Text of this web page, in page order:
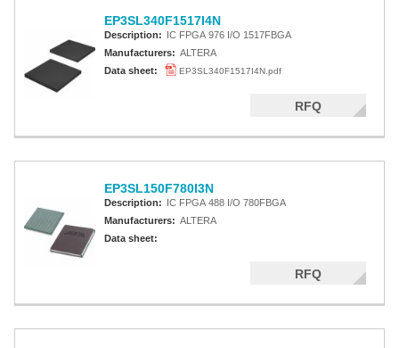
EP3SL340F1517I4N
Description: IC FPGA 976 I/O 1517FBGA
Manufacturers: ALTERA
Data sheet:
EP3SL340F1517I4N.pdf
RFQ
EP3SL150F780I3N
Description: IC FPGA 488 I/O 780FBGA
Manufacturers: ALTERA
Data sheet:
RFQ